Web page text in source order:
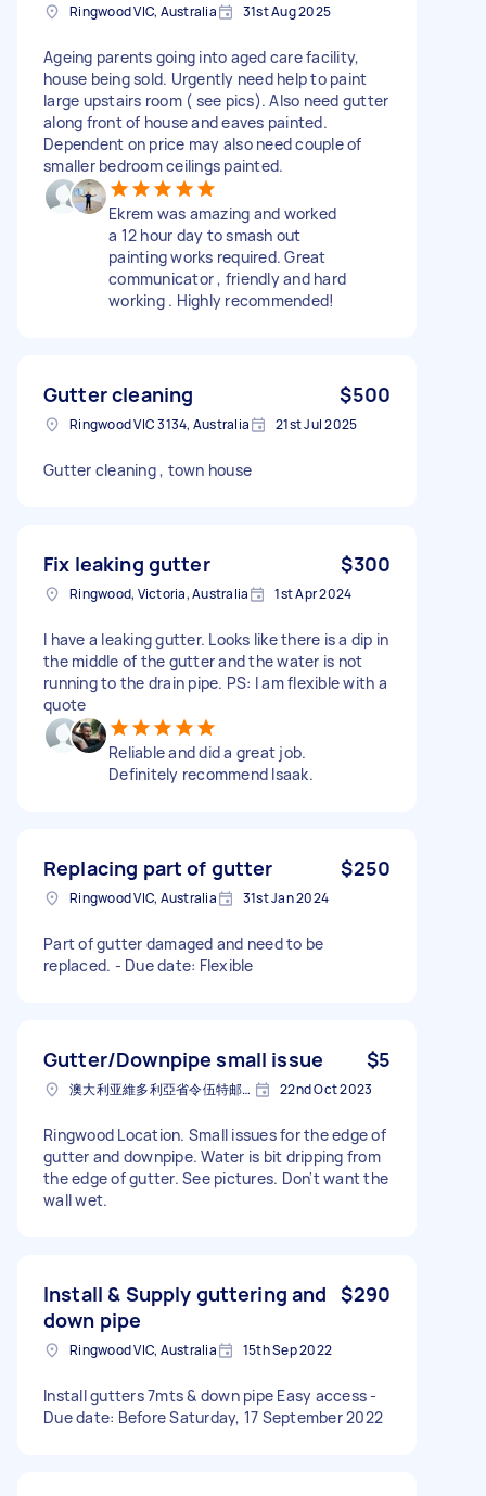
Ringwood VIC, Australia 31st Aug 2025
Ageing parents going into aged care facility,
house being sold. Urgently need help to paint
large upstairs room ( see pics). Also need gutter
along front of house and eaves painted.
Dependent on price may also need couple of
smaller bedroom ceilings painted.
Ekrem was amazing and worked
a 12 hour day to smash out
painting works required. Great
communicator , friendly and hard
working . Highly recommended!
Gutter cleaning $500
Ringwood VIC 3134, Australia 21st Jul 2025
Gutter cleaning , town house
Fix leaking gutter $300
Ringwood, Victoria, Australia 1st Apr 2024
I have a leaking gutter. Looks like there is a dip in
the middle of the gutter and the water is not
running to the drain pipe. PS: I am flexible with a
quote
Reliable and did a great job.
Definitely recommend Isaak.
Replacing part of gutter $250
Ringwood VIC, Australia 31st Jan 2024
Part of gutter damaged and need to be
replaced. - Due date: Flexible
Gutter/Downpipe small issue $5
澳大利亚維多利亞省令伍特邮政编码: 3134 22nd Oct 2023
Ringwood Location. Small issues for the edge of
gutter and downpipe. Water is bit dripping from
the edge of gutter. See pictures. Don't want the
wall wet.
Install & Supply guttering and
down pipe
$290
Ringwood VIC, Australia 15th Sep 2022
Install gutters 7mts & down pipe Easy access -
Due date: Before Saturday, 17 September 2022